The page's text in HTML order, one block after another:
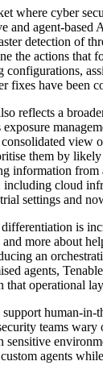
where cyber
and agent-based
detection of
the actions that
configurations,
fixes have been
reflects a
view
them by
information from
including cloud
settings and
is
more about
an
agents,
operational
human-in-
teams wary
sensitive
agents